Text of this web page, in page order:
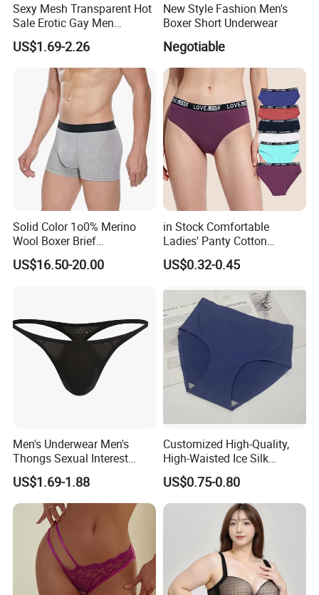
Sexy Mesh Transparent Hot
Sale Erotic Gay Men
Underwear
US$1.69-2.26
New Style Fashion Men's
Boxer Short Underwear
Negotiable
Solid Color 1o0% Merino
Wool Boxer Brief
Comfortable Soft
Breathable Knitted
US$16.50-20.00
in Stock Comfortable
Ladies' Panty Cotton
Underwear with Various
Colors
US$0.32-0.45
Men's Underwear Men's
Thongs Sexual Interest
Men's Underwear
Personalized Customization
··
US$1.69-1.88
Customized High-Quality,
High-Waisted Ice Silk
Fashionable and Sexy
Swimming Cloth Women's
Underwear Panty
US$0.75-0.80